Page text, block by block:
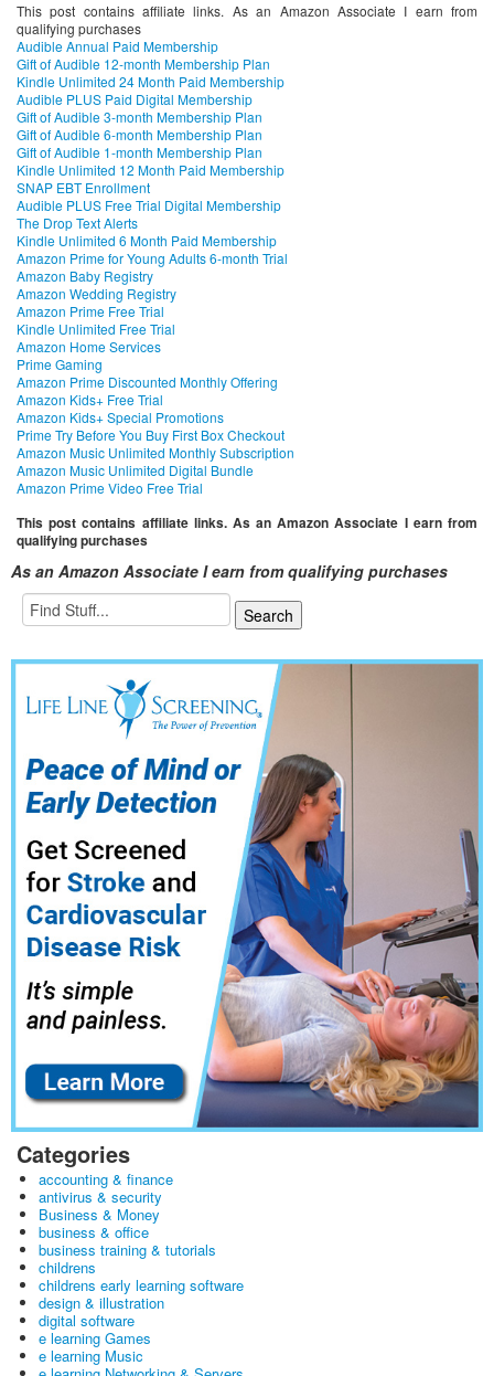
This post contains affiliate links. As an Amazon Associate I earn from
qualifying purchases
Audible Annual Paid Membership
Gift of Audible 12-month Membership Plan
Kindle Unlimited 24 Month Paid Membership
Audible PLUS Paid Digital Membership
Gift of Audible 3-month Membership Plan
Gift of Audible 6-month Membership Plan
Gift of Audible 1-month Membership Plan
Kindle Unlimited 12 Month Paid Membership
SNAP EBT Enrollment
Audible PLUS Free Trial Digital Membership
The Drop Text Alerts
Kindle Unlimited 6 Month Paid Membership
Amazon Prime for Young Adults 6-month Trial
Amazon Baby Registry
Amazon Wedding Registry
Amazon Prime Free Trial
Kindle Unlimited Free Trial
Amazon Home Services
Prime Gaming
Amazon Prime Discounted Monthly Offering
Amazon Kids+ Free Trial
Amazon Kids+ Special Promotions
Prime Try Before You Buy First Box Checkout
Amazon Music Unlimited Monthly Subscription
Amazon Music Unlimited Digital Bundle
Amazon Prime Video Free Trial
This post contains affiliate links. As an Amazon Associate I earn from
qualifying purchases
As an Amazon Associate I earn from qualifying purchases
Categories
accounting & finance
antivirus & security
Business & Money
business & office
business training & tutorials
childrens
childrens early learning software
design & illustration
digital software
e learning Games
e learning Music